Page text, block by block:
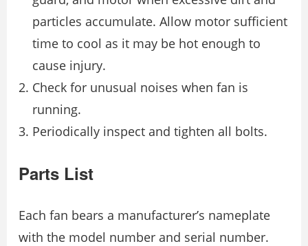
particles accumulate. Allow motor sufficient
time to cool as it may be hot enough to
cause injury.
Check for unusual noises when fan is
running.
Periodically inspect and tighten all bolts.
Parts List
Each fan bears a manufacturer’s nameplate
with the model number and serial number.